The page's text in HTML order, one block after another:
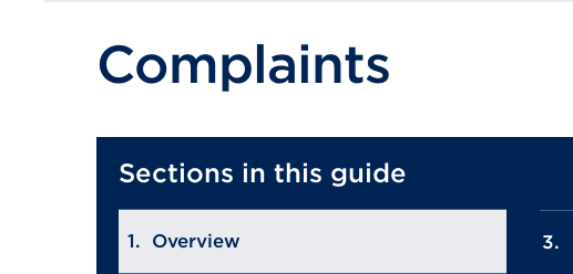
Complaints
Sections in this guide
Overview